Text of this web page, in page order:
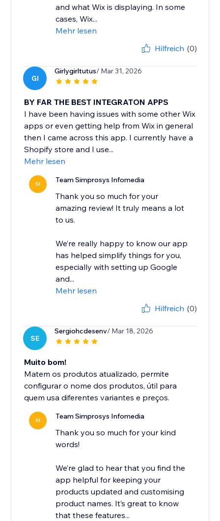
and what Wix is displaying. In some
cases, Wix...
Mehr lesen
Hilfreich (0)
GI
Girlygirltutus/ Mar 31, 2026
BY FAR THE BEST INTEGRATON APPS
I have been having issues with some other Wix
apps or even getting help from Wix in general
then I came across this app. I currently have a
Shopify store and I use...
Mehr lesen
SI Team Simprosys Infomedia
Thank you so much for your
amazing review! It truly means a lot
to us.
We’re really happy to know our app
has helped simplify things for you,
especially with setting up Google
and...
Mehr lesen
Hilfreich (0)
SE
Sergiohcdesenv/ Mar 18, 2026
Muito bom!
Matem os produtos atualizado, permite
configurar o nome dos produtos, útil para
quem usa diferentes variantes e preços.
SI Team Simprosys Infomedia
Thank you so much for your kind
words!
We’re glad to hear that you find the
app helpful for keeping your
products updated and customising
product names. It’s great to know
that these features...